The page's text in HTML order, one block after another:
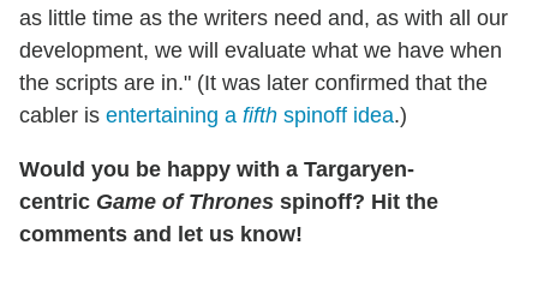
as little time as the writers need and, as with all our
development, we will evaluate what we have when
the scripts are in." (It was later confirmed that the
cabler is entertaining a fifth spinoff idea.)
Would you be happy with a Targaryen-
centric Game of Thrones spinoff? Hit the
comments and let us know!